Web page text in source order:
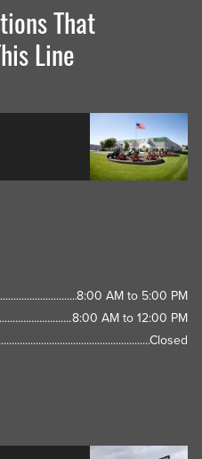
That
Line
8:00 AM to 5:00 PM
8:00 AM to 12:00 PM
Closed